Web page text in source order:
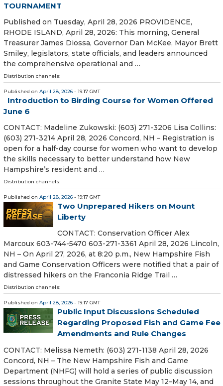
TOURNAMENT
Published on Tuesday, April 28, 2026 PROVIDENCE,
RHODE ISLAND, April 28, 2026: This morning, General
Treasurer James Diossa, Governor Dan McKee, Mayor Brett
Smiley, legislators, state officials, and leaders announced
the comprehensive operational and …
Distribution channels:
Published on April 28, 2026 - 19:17 GMT
Introduction to Birding Course for Women Offered
June 6
CONTACT: Madeline Zukowski: (603) 271-3206 Lisa Collins:
(603) 271-3214 April 28, 2026 Concord, NH – Registration is
open for a half-day course for women who want to develop
the skills necessary to better understand how New
Hampshire’s resident and …
Distribution channels:
Published on April 28, 2026 - 19:17 GMT
Two Unprepared Hikers on Mount
Liberty
CONTACT: Conservation Officer Alex
Marcoux 603-744-5470 603-271-3361 April 28, 2026 Lincoln,
NH – On April 27, 2026, at 8:20 p.m., New Hampshire Fish
and Game Conservation Officers were notified that a pair of
distressed hikers on the Franconia Ridge Trail …
Distribution channels:
Published on April 28, 2026 - 19:17 GMT
Public Input Discussions Scheduled
Regarding Proposed Fish and Game Fee
Amendments and Rule Changes
CONTACT: Melissa Nemeth: (603) 271-1138 April 28, 2026
Concord, NH – The New Hampshire Fish and Game
Department (NHFG) will hold a series of public discussion
sessions throughout the Granite State May 12–May 14, and